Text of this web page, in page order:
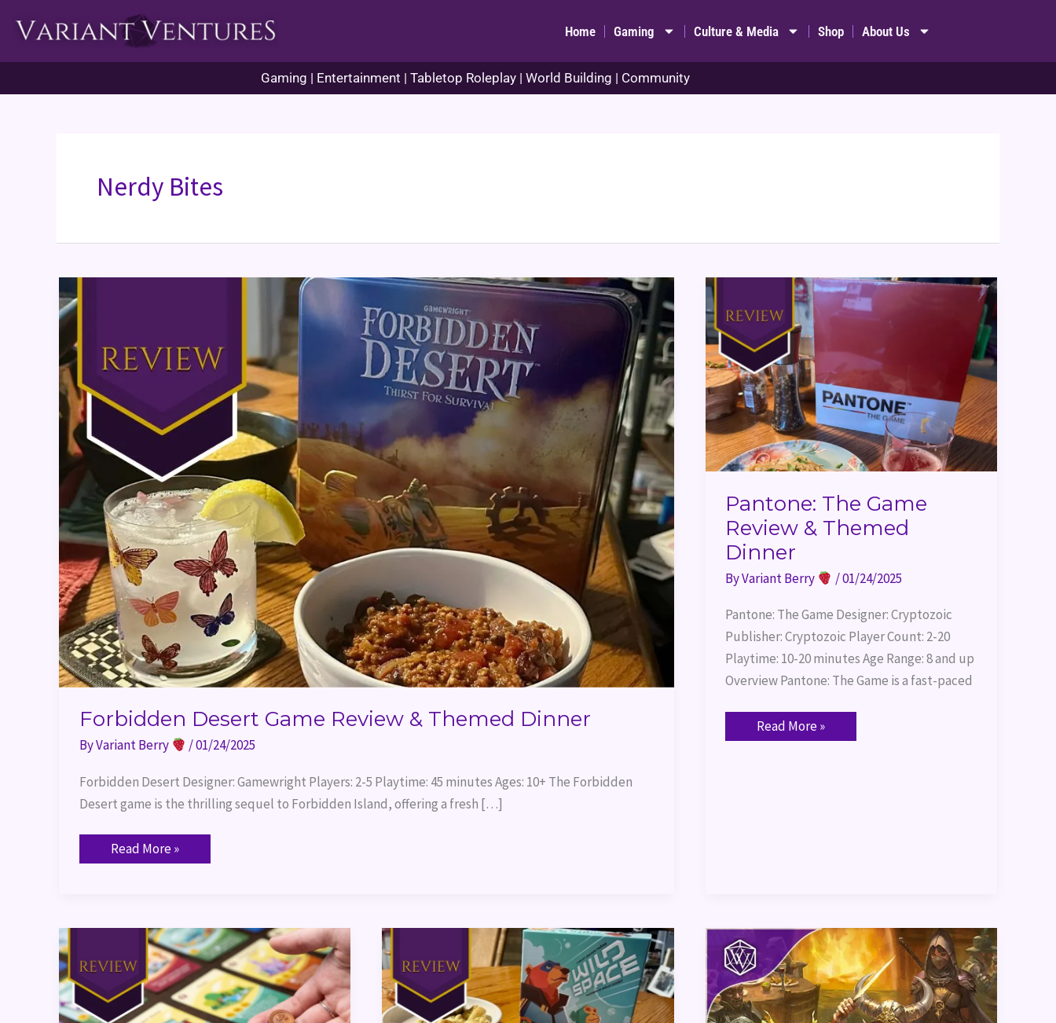
Home Gaming Culture & Media Shop About Us
Gaming | Entertainment | Tabletop Roleplay | World Building | Community
Nerdy Bites
Forbidden Desert Game Review & Themed Dinner
ByVariant Berry /01/24/2025
Forbidden Desert Designer: Gamewright Players: 2-5 Playtime: 45 minutes Ages: 10+ The Forbidden
Desert game is the thrilling sequel to Forbidden Island, offering a fresh […]
Forbidden
Themed
Dinner
Read More »
Pantone: The Game
Review & Themed
Dinner
ByVariant Berry /01/24/2025
Pantone: The Game Designer: Cryptozoic
Publisher: Cryptozoic Player Count: 2-20
Playtime: 10-20 minutes Age Range: 8 and up
Overview Pantone: The Game is a fast-paced
Pantone:
Game
Review
Themed
Dinner
Read More »
Machi
2
Review
Themed
Dinner
Wild
Game
Review
Themed
Dinner
Heroes’
Feast
Cookbook
Cook-
Through:
“Orc”
Bacon